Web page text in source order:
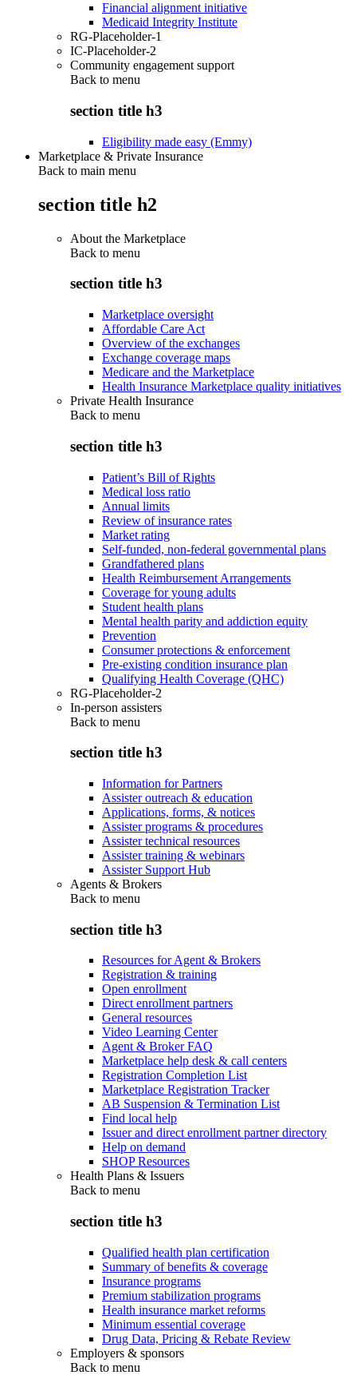
Financial alignment initiative
Medicaid Integrity Institute
RG-Placeholder-1
IC-Placeholder-2
Community engagement support
Back to menu
section title h3
Eligibility made easy (Emmy)
Marketplace & Private Insurance
Back to main menu
section title h2
About the Marketplace
Back to menu
section title h3
Marketplace oversight
Affordable Care Act
Overview of the exchanges
Exchange coverage maps
Medicare and the Marketplace
Health Insurance Marketplace quality initiatives
Private Health Insurance
Back to menu
section title h3
Patient’s Bill of Rights
Medical loss ratio
Annual limits
Review of insurance rates
Market rating
Self-funded, non-federal governmental plans
Grandfathered plans
Health Reimbursement Arrangements
Coverage for young adults
Student health plans
Mental health parity and addiction equity
Prevention
Consumer protections & enforcement
Pre-existing condition insurance plan
Qualifying Health Coverage (QHC)
RG-Placeholder-2
In-person assisters
Back to menu
section title h3
Information for Partners
Assister outreach & education
Applications, forms, & notices
Assister programs & procedures
Assister technical resources
Assister training & webinars
Assister Support Hub
Agents & Brokers
Back to menu
section title h3
Resources for Agent & Brokers
Registration & training
Open enrollment
Direct enrollment partners
General resources
Video Learning Center
Agent & Broker FAQ
Marketplace help desk & call centers
Registration Completion List
Marketplace Registration Tracker
AB Suspension & Termination List
Find local help
Issuer and direct enrollment partner directory
Help on demand
SHOP Resources
Health Plans & Issuers
Back to menu
section title h3
Qualified health plan certification
Summary of benefits & coverage
Insurance programs
Premium stabilization programs
Health insurance market reforms
Minimum essential coverage
Drug Data, Pricing & Rebate Review
Employers & sponsors
Back to menu